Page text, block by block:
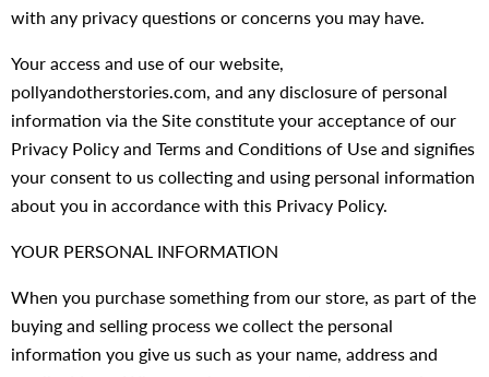
with any privacy questions or concerns you may have.
Your access and use of our website,
pollyandotherstories.com, and any disclosure of personal
information via the Site constitute your acceptance of our
Privacy Policy and Terms and Conditions of Use and signifies
your consent to us collecting and using personal information
about you in accordance with this Privacy Policy.
YOUR PERSONAL INFORMATION
When you purchase something from our store, as part of the
buying and selling process we collect the personal
information you give us such as your name, address and